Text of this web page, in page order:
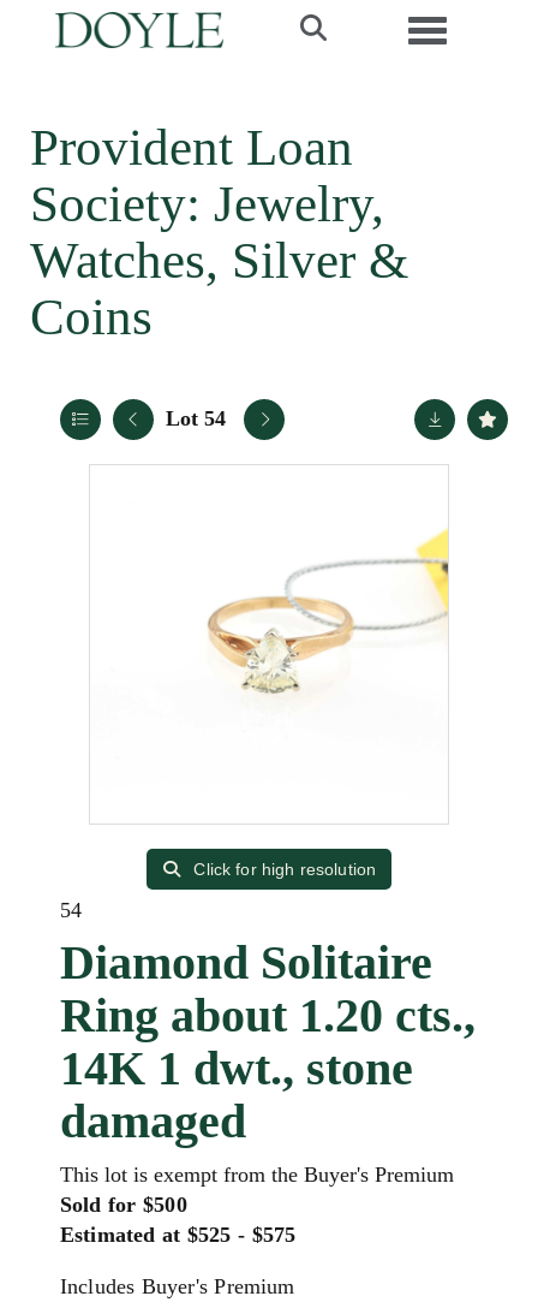
Toggle
Provident Loan
Society: Jewelry,
Watches, Silver &
Coins
Lot 54
Click for high resolution
54
Diamond Solitaire
Ring about 1.20 cts.,
14K 1 dwt., stone
damaged
This lot is exempt from the Buyer's Premium
Sold for $500
Estimated at $525 - $575
Includes Buyer's Premium